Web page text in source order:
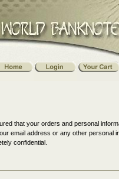
that your orders and personal
email address or any other
confidential.